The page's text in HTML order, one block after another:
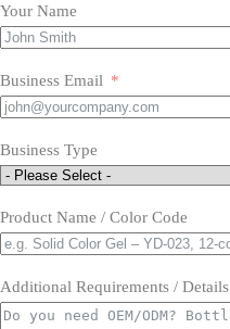
Your Name
Business Email
Business Type
Product Name / Color Code
Additional Requirements / Details